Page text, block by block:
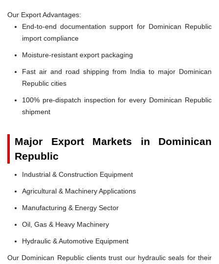
Our Export Advantages:
End-to-end documentation support for Dominican Republic
import compliance
Moisture-resistant export packaging
Fast air and road shipping from India to major Dominican
Republic cities
100% pre-dispatch inspection for every Dominican Republic
shipment
Major Export Markets in Dominican
Republic
Industrial & Construction Equipment
Agricultural & Machinery Applications
Manufacturing & Energy Sector
Oil, Gas & Heavy Machinery
Hydraulic & Automotive Equipment
Our Dominican Republic clients trust our hydraulic seals for their